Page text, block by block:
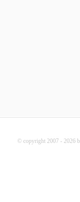
© copyright 2007 - 2026